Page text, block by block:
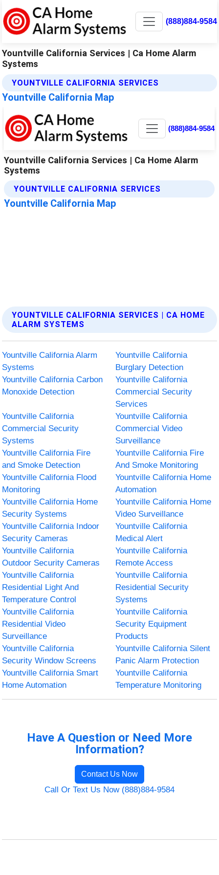
(888)884-9584
Yountville California Services | Ca Home Alarm
Systems
YOUNTVILLE CALIFORNIA SERVICES
Yountville California Map
YOUNTVILLE CALIFORNIA SERVICES | CA HOME
ALARM SYSTEMS
Yountville California Alarm
Systems
Yountville California
Burglary Detection
Yountville California Carbon
Monoxide Detection
Yountville California
Commercial Security
Services
Yountville California
Commercial Security
Systems
Yountville California
Commercial Video
Surveillance
Yountville California Fire
and Smoke Detection
Yountville California Fire
And Smoke Monitoring
Yountville California Flood
Monitoring
Yountville California Home
Automation
Yountville California Home
Security Systems
Yountville California Home
Video Surveillance
Yountville California Indoor
Security Cameras
Yountville California
Medical Alert
Yountville California
Outdoor Security Cameras
Yountville California
Remote Access
Yountville California
Residential Light And
Temperature Control
Yountville California
Residential Security
Systems
Yountville California
Residential Video
Surveillance
Yountville California
Security Equipment
Products
Yountville California
Security Window Screens
Yountville California Silent
Panic Alarm Protection
Yountville California Smart
Home Automation
Yountville California
Temperature Monitoring
Have A Question or Need More
Information?
Contact Us Now
Call Or Text Us Now (888)884-9584